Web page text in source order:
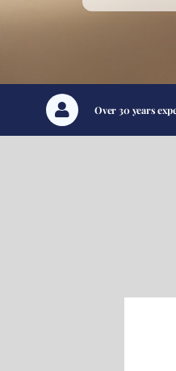
Over 30 years